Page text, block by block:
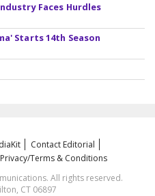
Faces Hurdles
Starts 14th Season
Contact Editorial
Privacy/Terms & Conditions
All rights reserved.
CT 06897